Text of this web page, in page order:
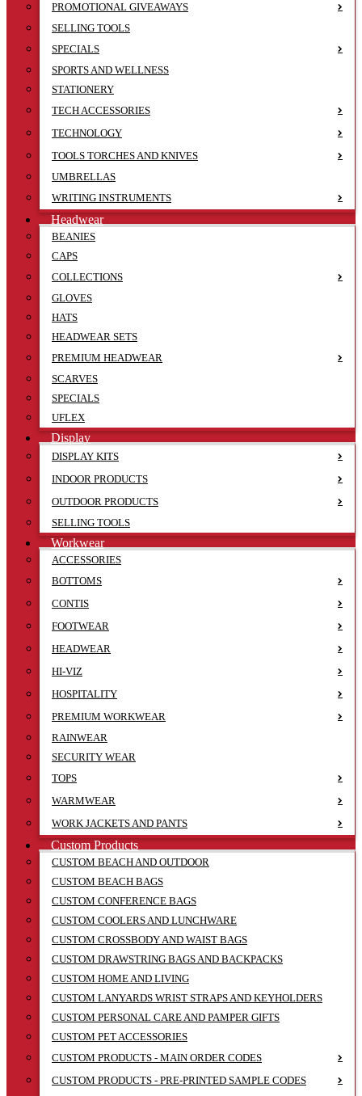
PROMOTIONAL GIVEAWAYS
SELLING TOOLS
SPECIALS
SPORTS AND WELLNESS
STATIONERY
TECH ACCESSORIES
TECHNOLOGY
TOOLS TORCHES AND KNIVES
UMBRELLAS
WRITING INSTRUMENTS
Headwear
BEANIES
CAPS
COLLECTIONS
GLOVES
HATS
HEADWEAR SETS
PREMIUM HEADWEAR
SCARVES
SPECIALS
UFLEX
Display
DISPLAY KITS
INDOOR PRODUCTS
OUTDOOR PRODUCTS
SELLING TOOLS
Workwear
ACCESSORIES
BOTTOMS
CONTIS
FOOTWEAR
HEADWEAR
HI-VIZ
HOSPITALITY
PREMIUM WORKWEAR
RAINWEAR
SECURITY WEAR
TOPS
WARMWEAR
WORK JACKETS AND PANTS
Custom Products
CUSTOM BEACH AND OUTDOOR
CUSTOM BEACH BAGS
CUSTOM CONFERENCE BAGS
CUSTOM COOLERS AND LUNCHWARE
CUSTOM CROSSBODY AND WAIST BAGS
CUSTOM DRAWSTRING BAGS AND BACKPACKS
CUSTOM HOME AND LIVING
CUSTOM LANYARDS WRIST STRAPS AND KEYHOLDERS
CUSTOM PERSONAL CARE AND PAMPER GIFTS
CUSTOM PET ACCESSORIES
CUSTOM PRODUCTS - MAIN ORDER CODES
CUSTOM PRODUCTS - PRE-PRINTED SAMPLE CODES